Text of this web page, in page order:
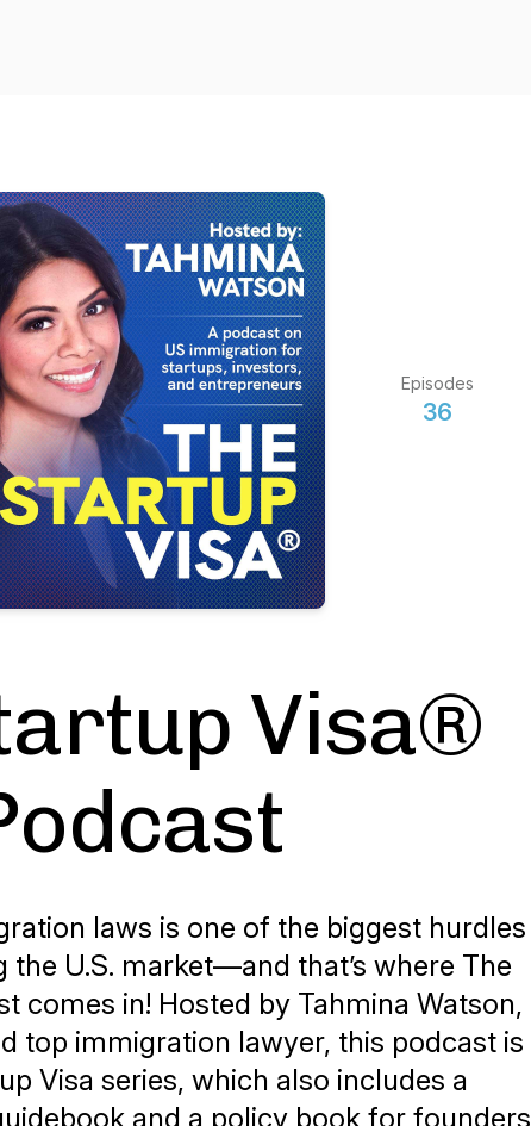
Episodes
36
Visa®
laws is one of the biggest hurdles
U.S. market—and that’s where The
comes in! Hosted by Tahmina Watson,
top immigration lawyer, this podcast is
Visa series, which also includes a
and a policy book for founders